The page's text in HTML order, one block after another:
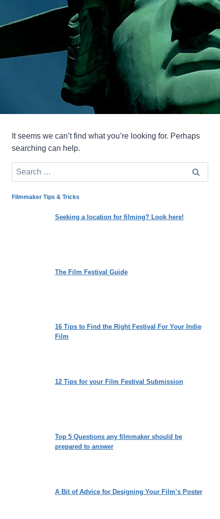
It seems we can’t find what you’re looking for. Perhaps
searching can help.
Search
for:
Filmmaker Tips & Tricks
Seeking a location for filming? Look here!
The Film Festival Guide
16 Tips to Find the Right Festival For Your Indie
Film
12 Tips for your Film Festival Submission
Top 5 Questions any filmmaker should be
prepared to answer
A Bit of Advice for Designing Your Film’s Poster